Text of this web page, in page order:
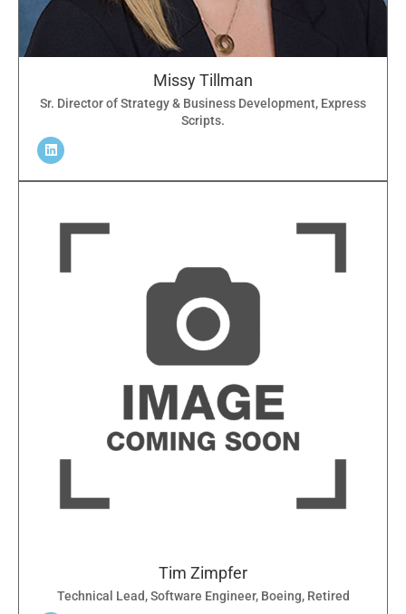
Missy Tillman
Sr. Director of Strategy & Business Development, Express
Scripts.
Tim Zimpfer
Technical Lead, Software Engineer, Boeing, Retired